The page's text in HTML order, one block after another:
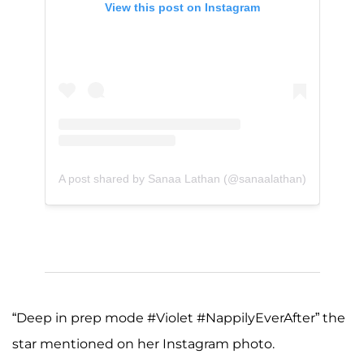
View this post on Instagram
A post shared by Sanaa Lathan (@sanaalathan)
“Deep in prep mode #Violet #NappilyEverAfter” the
star mentioned on her Instagram photo.